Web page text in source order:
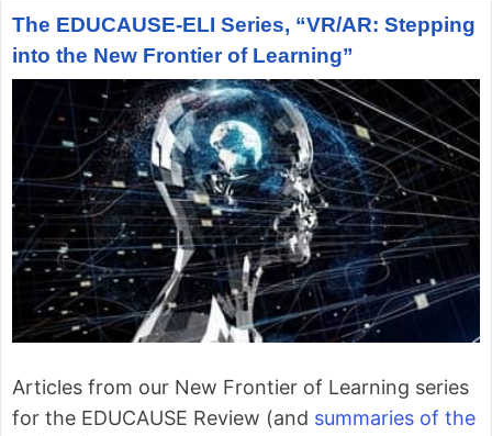
The EDUCAUSE-ELI Series, “VR/AR: Stepping
into the New Frontier of Learning”
Articles from our New Frontier of Learning series
for the EDUCAUSE Review (and summaries of the